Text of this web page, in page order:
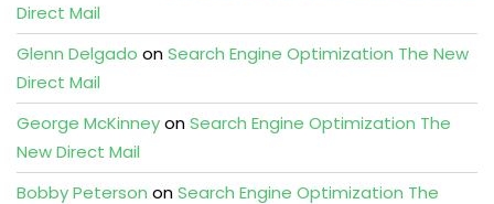
Direct Mail
Glenn Delgado onSearch Engine Optimization The New
Direct Mail
George McKinneyonSearch Engine Optimization The
New Direct Mail
Bobby Peterson onSearch Engine Optimization The